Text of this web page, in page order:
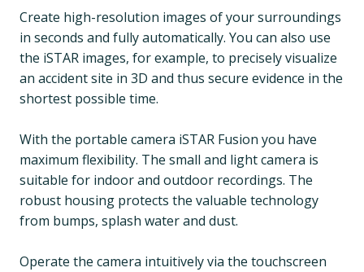
Create high-resolution images of your surroundings
in seconds and fully automatically. You can also use
the iSTAR images, for example, to precisely visualize
an accident site in 3D and thus secure evidence in the
shortest possible time.
With the portable camera iSTAR Fusion you have
maximum flexibility. The small and light camera is
suitable for indoor and outdoor recordings. The
robust housing protects the valuable technology
from bumps, splash water and dust.
Operate the camera intuitively via the touchscreen